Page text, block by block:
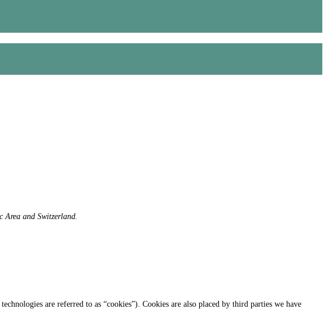
and Switzerland.
are referred to as “cookies”). Cookies are also placed by third parties we have